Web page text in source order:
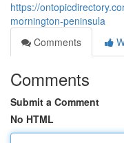
https://
mornington-peninsula
Comments
Comments
Submit a Comment
No HTML